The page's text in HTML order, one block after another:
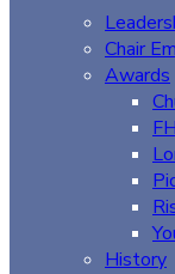
Chair
Awards
History